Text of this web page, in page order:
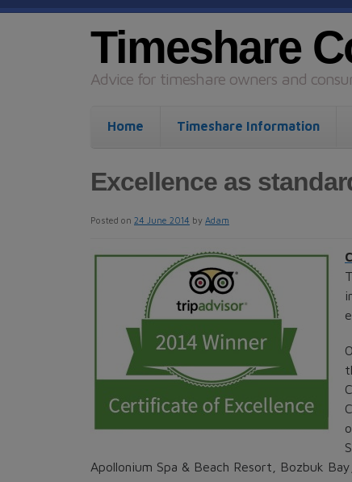
Timeshare
Advice for timeshare owners and
Home Timeshare Information
Excellence as
Posted on 24 June 2014 by Adam
Apollonium Spa & Beach Resort, Bozbuk